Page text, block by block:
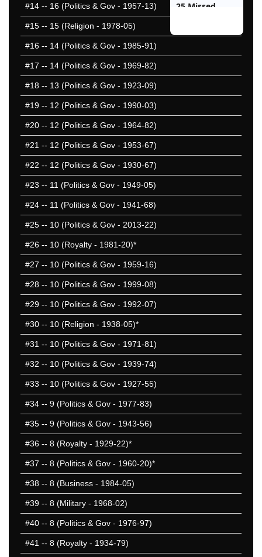
#14 -- 16 (Politics & Gov - 1957-13)
#15 -- 15 (Religion - 1978-05)
#16 -- 14 (Politics & Gov - 1985-91)
#17 -- 14 (Politics & Gov - 1969-82)
#18 -- 13 (Politics & Gov - 1923-09)
#19 -- 12 (Politics & Gov - 1990-03)
#20 -- 12 (Politics & Gov - 1964-82)
#21 -- 12 (Politics & Gov - 1953-67)
#22 -- 12 (Politics & Gov - 1930-67)
#23 -- 11 (Politics & Gov - 1949-05)
#24 -- 11 (Politics & Gov - 1941-68)
#25 -- 10 (Politics & Gov - 2013-22)
#26 -- 10 (Royalty - 1981-20)*
#27 -- 10 (Politics & Gov - 1959-16)
#28 -- 10 (Politics & Gov - 1999-08)
#29 -- 10 (Politics & Gov - 1992-07)
#30 -- 10 (Religion - 1938-05)*
#31 -- 10 (Politics & Gov - 1971-81)
#32 -- 10 (Politics & Gov - 1939-74)
#33 -- 10 (Politics & Gov - 1927-55)
#34 -- 9 (Politics & Gov - 1977-83)
#35 -- 9 (Politics & Gov - 1943-56)
#36 -- 8 (Royalty - 1929-22)*
#37 -- 8 (Politics & Gov - 1960-20)*
#38 -- 8 (Business - 1984-05)
#39 -- 8 (Military - 1968-02)
#40 -- 8 (Politics & Gov - 1976-97)
#41 -- 8 (Royalty - 1934-79)
25 Missed